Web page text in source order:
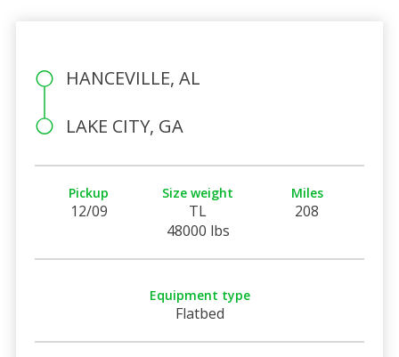
HANCEVILLE, AL
LAKE CITY, GA
Pickup
12/09
Size weight
TL
48000 lbs
Miles
208
Equipment type
Flatbed